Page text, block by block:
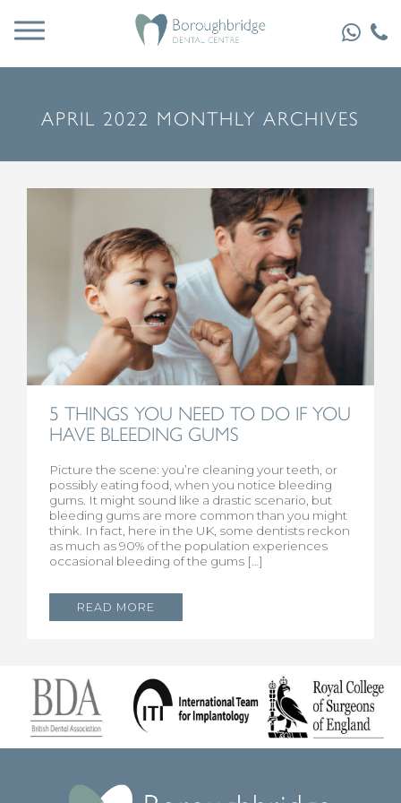
APRIL 2022 MONTHLY ARCHIVES
5 THINGS YOU NEED TO DO IF YOU
HAVE BLEEDING GUMS
Picture the scene: you’re cleaning your teeth, or
possibly eating food, when you notice bleeding
gums. It might sound like a drastic scenario, but
bleeding gums are more common than you might
think. In fact, here in the UK, some dentists reckon
as much as 90% of the population experiences
occasional bleeding of the gums […]
READ MORE